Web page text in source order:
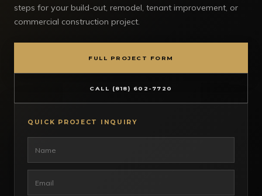
steps for your build-out, remodel, tenant improvement, or
commercial construction project.
FULL PROJECT FORM
CALL (818) 602-7720
QUICK PROJECT INQUIRY